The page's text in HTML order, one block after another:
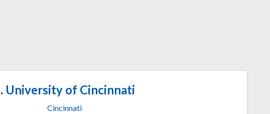
University of Cincinnati
Cincinnati